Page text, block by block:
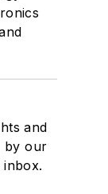
and
by our